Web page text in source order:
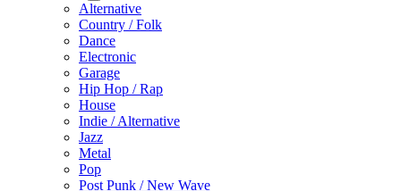
Alternative
Country / Folk
Dance
Electronic
Garage
Hip Hop / Rap
House
Indie / Alternative
Jazz
Metal
Pop
Post Punk / New Wave